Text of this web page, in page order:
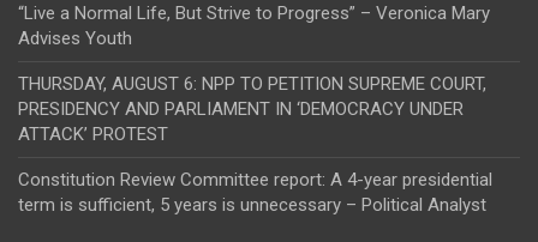
“Live a Normal Life, But Strive to Progress” – Veronica Mary
Advises Youth
THURSDAY, AUGUST 6: NPP TO PETITION SUPREME COURT,
PRESIDENCY AND PARLIAMENT IN ‘DEMOCRACY UNDER
ATTACK’ PROTEST
Constitution Review Committee report: A 4-year presidential
term is sufficient, 5 years is unnecessary – Political Analyst